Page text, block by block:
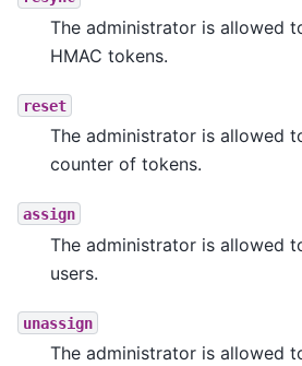
The administrator is allowed
HMAC tokens.
reset
The administrator is allowed
counter of tokens.
assign
The administrator is allowed
users.
unassign
The administrator is allowed